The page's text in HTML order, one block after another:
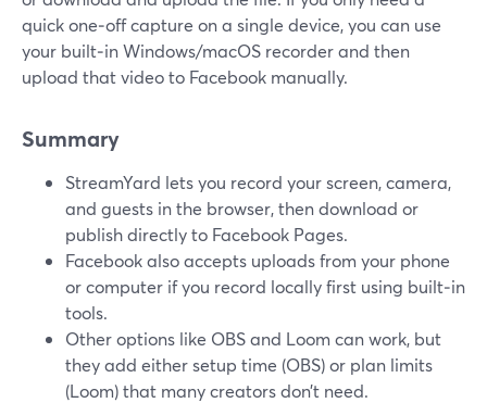
quick one‑off capture on a single device, you can use
your built‑in Windows/macOS recorder and then
upload that video to Facebook manually.
Summary
StreamYard lets you record your screen, camera,
and guests in the browser, then download or
publish directly to Facebook Pages.
Facebook also accepts uploads from your phone
or computer if you record locally first using built‑in
tools.
Other options like OBS and Loom can work, but
they add either setup time (OBS) or plan limits
(Loom) that many creators don’t need.